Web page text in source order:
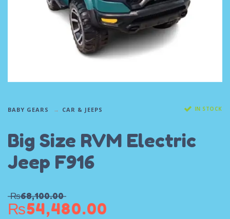
BABY GEARS CAR & JEEPS IN STOCK
Big Size RVM Electric
Jeep F916
₨68,100.00
₨54,480.00